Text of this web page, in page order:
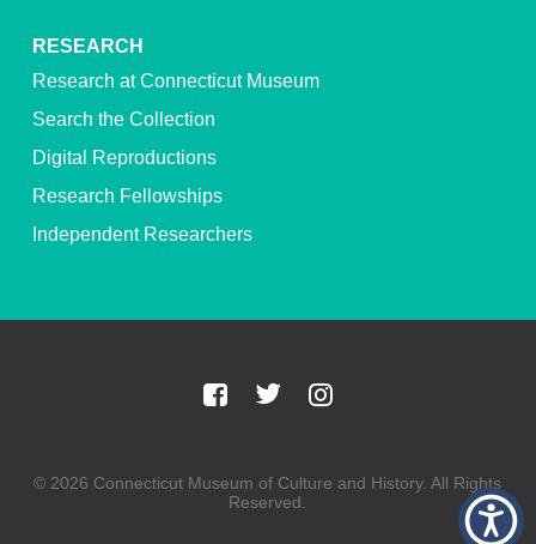
RESEARCH
Research at Connecticut Museum
Search the Collection
Digital Reproductions
Research Fellowships
Independent Researchers
© 2026 Connecticut Museum of Culture and History. All Rights
Reserved.